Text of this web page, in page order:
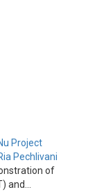
Project
Pechlivani
of
and...